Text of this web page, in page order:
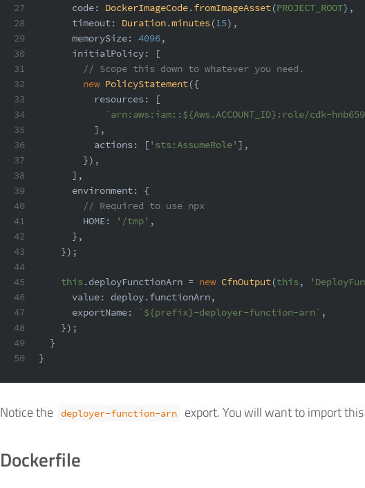
27
28
29
30
31
32
33
34
35
36
37
38
39
40
41
42
43
44
45
46
47
48
49
50
code: DockerImageCode. fromImageAsset(PROJECT_ROOT),
timeout: Duration.minutes(15),
memorySize: 4096,
initialPolicy: [
// Scope this down to whatever you need.
new PolicyStatement({
resources: [
`arn:aws:iam:: ${Aws.ACCOUNT_ID} :role/cdk-
          ],
actions: [ 'sts:AssumeRole' ],
        }),
      ],
environment: {
// Required to use npx
HOME: '/tmp' ,
      },
    });
this . deployFunctionArn = new CfnOutput(this ,
value: deploy. functionArn,
exportName: ` ${prefix}-deployer-function-arn` ,
    });
  }
}
Notice the deployer-function-arn export. You will want to import
Dockerfile